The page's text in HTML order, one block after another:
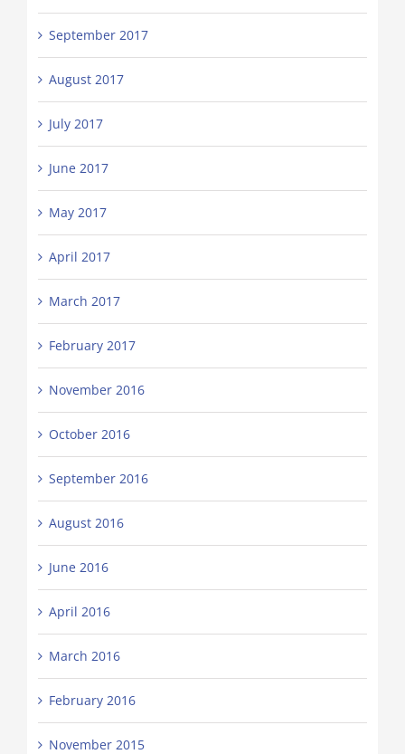
September 2017
August 2017
July 2017
June 2017
May 2017
April 2017
March 2017
February 2017
November 2016
October 2016
September 2016
August 2016
June 2016
April 2016
March 2016
February 2016
November 2015